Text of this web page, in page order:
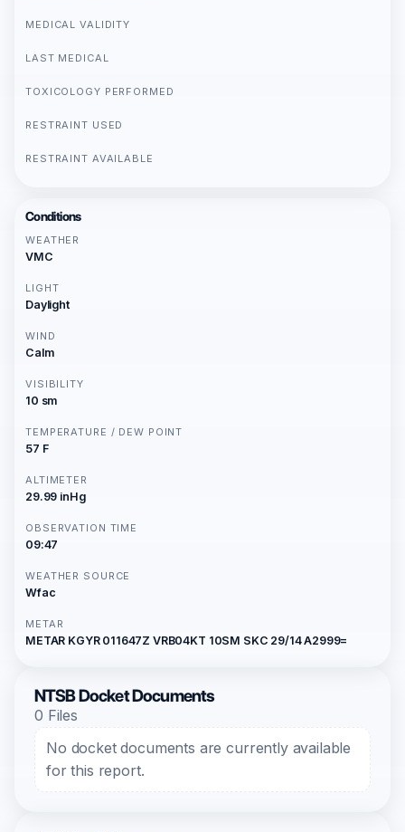
MEDICAL VALIDITY
LAST MEDICAL
TOXICOLOGY PERFORMED
RESTRAINT USED
RESTRAINT AVAILABLE
Conditions
WEATHER
VMC
LIGHT
Daylight
WIND
Calm
VISIBILITY
10 sm
TEMPERATURE / DEW POINT
57 F
ALTIMETER
29.99 inHg
OBSERVATION TIME
09:47
WEATHER SOURCE
Wfac
METAR
METAR KGYR 011647Z VRB04KT 10SM SKC 29/14 A2999=
NTSB Docket Documents
0 Files
No docket documents are currently available
for this report.